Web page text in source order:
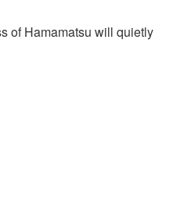
of Hamamatsu will quietly